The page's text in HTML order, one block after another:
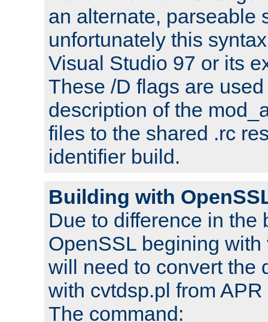
an alternate, parseable
unfortunately this
Visual Studio 97 or its
These /D flags are
description of the
files to the shared .rc
identifier build.
Building with
Due to difference in the
OpenSSL begining
will need to convert the
with cvtdsp.pl from
The command: